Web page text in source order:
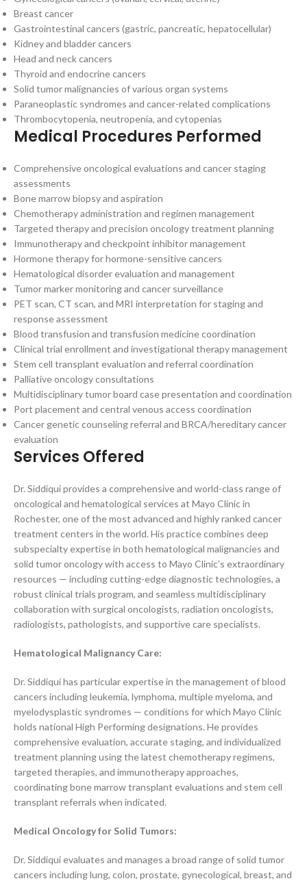
Breast cancer
Gastrointestinal cancers (gastric, pancreatic, hepatocellular)
Kidney and bladder cancers
Head and neck cancers
Thyroid and endocrine cancers
Solid tumor malignancies of various organ systems
Paraneoplastic syndromes and cancer-related complications
Thrombocytopenia, neutropenia, and cytopenias
Medical Procedures Performed
Comprehensive oncological evaluations and cancer staging
assessments
Bone marrow biopsy and aspiration
Chemotherapy administration and regimen management
Targeted therapy and precision oncology treatment planning
Immunotherapy and checkpoint inhibitor management
Hormone therapy for hormone-sensitive cancers
Hematological disorder evaluation and management
Tumor marker monitoring and cancer surveillance
PET scan, CT scan, and MRI interpretation for staging and
response assessment
Blood transfusion and transfusion medicine coordination
Clinical trial enrollment and investigational therapy management
Stem cell transplant evaluation and referral coordination
Palliative oncology consultations
Multidisciplinary tumor board case presentation and coordination
Port placement and central venous access coordination
Cancer genetic counseling referral and BRCA/hereditary cancer
evaluation
Services Offered
Dr. Siddiqui provides a comprehensive and world-class range of
oncological and hematological services at Mayo Clinic in
Rochester, one of the most advanced and highly ranked cancer
treatment centers in the world. His practice combines deep
subspecialty expertise in both hematological malignancies and
solid tumor oncology with access to Mayo Clinic’s extraordinary
resources — including cutting-edge diagnostic technologies, a
robust clinical trials program, and seamless multidisciplinary
collaboration with surgical oncologists, radiation oncologists,
radiologists, pathologists, and supportive care specialists.
Hematological Malignancy Care:
Dr. Siddiqui has particular expertise in the management of blood
cancers including leukemia, lymphoma, multiple myeloma, and
myelodysplastic syndromes — conditions for which Mayo Clinic
holds national High Performing designations. He provides
comprehensive evaluation, accurate staging, and individualized
treatment planning using the latest chemotherapy regimens,
targeted therapies, and immunotherapy approaches,
coordinating bone marrow transplant evaluations and stem cell
transplant referrals when indicated.
Medical Oncology for Solid Tumors:
Dr. Siddiqui evaluates and manages a broad range of solid tumor
cancers including lung, colon, prostate, gynecological, breast, and